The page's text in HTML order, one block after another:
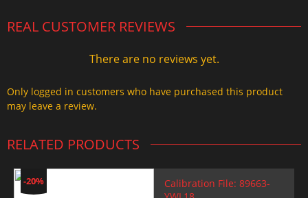
REAL CUSTOMER REVIEWS
There are no reviews yet.
Only logged in customers who have purchased this product
may leave a review.
RELATED PRODUCTS
-20%
Calibration File: 89663-